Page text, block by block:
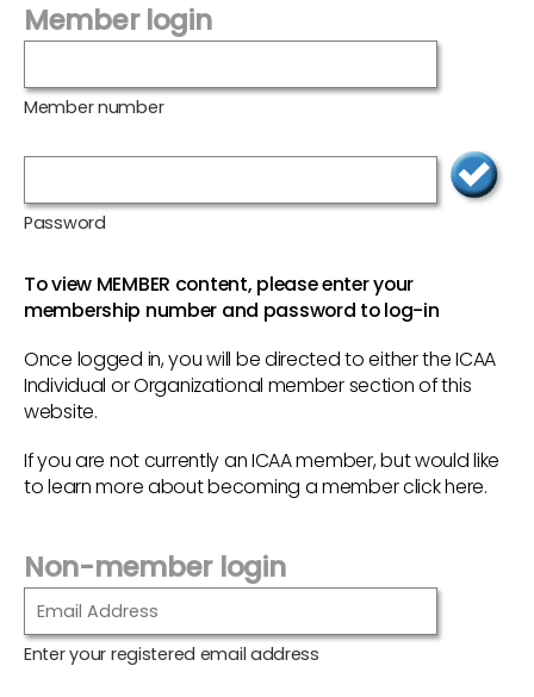
Member login
Member number
Password
To view MEMBER content, please enter your
membership number and password to log-in
Once logged in, you will be directed to either the ICAA
Individual or Organizational member section of this
website.
If you are not currently an ICAA member, but would like
to learn more about becoming a memberclick here.
Non-member login
Enter your registered email address